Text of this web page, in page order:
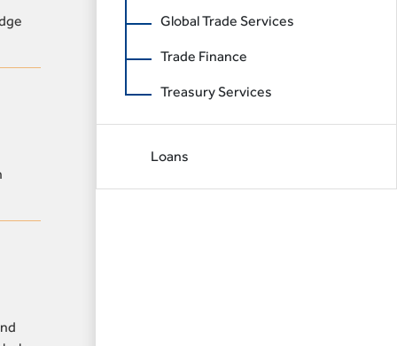
Global Trade Services
Trade Finance
Treasury Services
Loans